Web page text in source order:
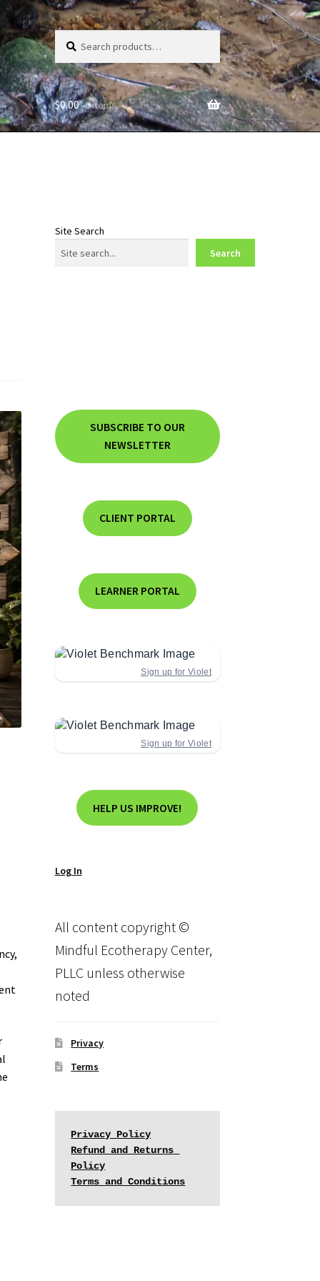
Search
for:
Search
$0.00 0 items
Site Search
Search
SUBSCRIBE TO OUR
NEWSLETTER
CLIENT PORTAL
LEARNER PORTAL
Sign up for Violet
Sign up for Violet
HELP US IMPROVE!
Log In
All content copyright ©
Mindful Ecotherapy Center,
PLLC unless otherwise
noted
Privacy
Terms
Privacy Policy
Refund and Returns
Policy
Terms and Conditions